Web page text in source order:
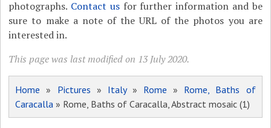
photographs. Contact usfor further information and be
sure to make a note of the URL of the photos you are
interested in.
This page was last modified on 13 July 2020.
Home » Pictures » Italy» Rome » Rome, Baths of
Caracalla » Rome, Baths of Caracalla, Abstract mosaic (1)